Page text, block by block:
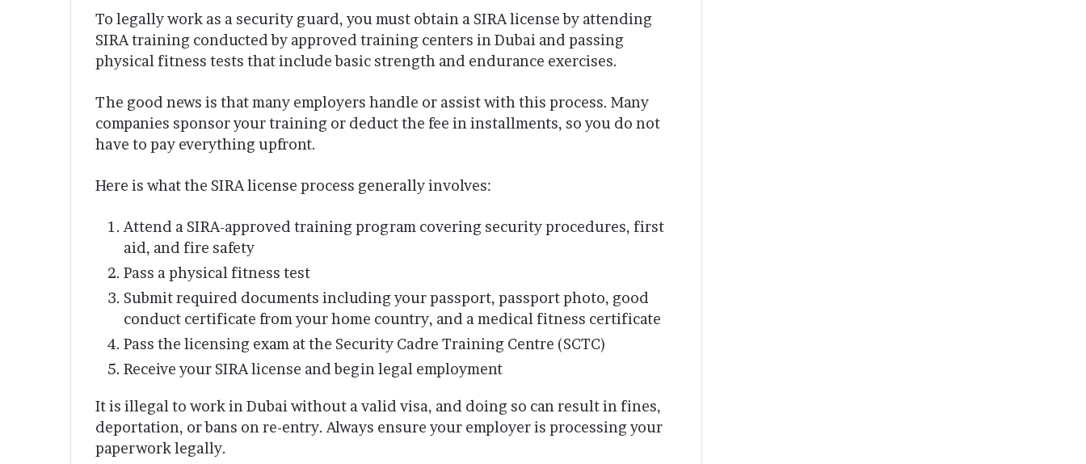
To legally work as a security guard, you must obtain a SIRA license by attending
SIRA training conducted by approved training centers in Dubai and passing
physical fitness tests that include basic strength and endurance exercises.
The good news is that many employers handle or assist with this process. Many
companies sponsor your training or deduct the fee in installments, so you do not
have to pay everything upfront.
Here is what the SIRA license process generally involves:
Attend a SIRA-approved training program covering security procedures, first
aid, and fire safety
Pass a physical fitness test
Submit required documents including your passport, passport photo, good
conduct certificate from your home country, and a medical fitness certificate
Pass the licensing exam at the Security Cadre Training Centre (SCTC)
Receive your SIRA license and begin legal employment
It is illegal to work in Dubai without a valid visa, and doing so can result in fines,
deportation, or bans on re-entry. Always ensure your employer is processing your
paperwork legally.